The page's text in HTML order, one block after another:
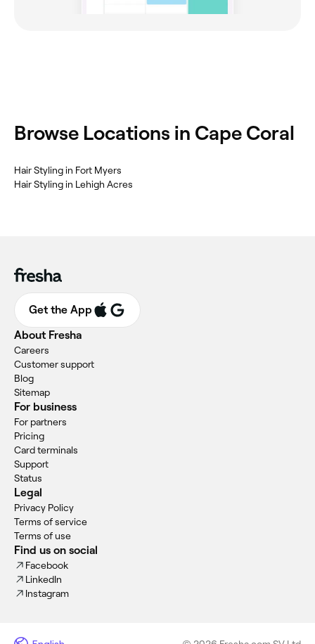
Browse Locations in Cape Coral
Hair Styling in Fort Myers
Hair Styling in Lehigh Acres
Get the App
About Fresha
Careers
Customer support
Blog
Sitemap
For business
For partners
Pricing
Card terminals
Support
Status
Legal
Privacy Policy
Terms of service
Terms of use
Find us on social
Facebook
LinkedIn
Instagram